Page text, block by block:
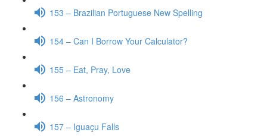
153 – Brazilian Portuguese New Spelling
154 – Can I Borrow Your Calculator?
155 – Eat, Pray, Love
156 – Astronomy
157 – Iguaçu Falls